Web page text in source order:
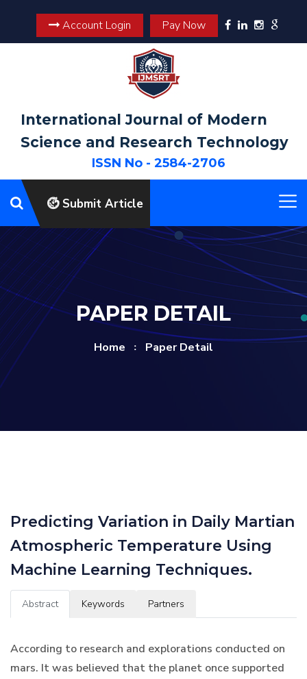
Account Login Pay Now
International Journal of Modern
Science and Research Technology
ISSN No - 2584-2706
Submit Article
PAPER DETAIL
Home Paper Detail
Predicting Variation in Daily Martian
Atmospheric Temperature Using
Machine Learning Techniques.
Abstract Keywords Partners
According to research and explorations conducted on
mars. It was believed that the planet once supported